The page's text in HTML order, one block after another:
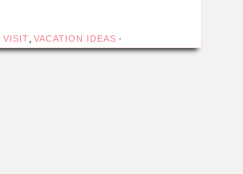
VISIT VACATION IDEAS ·